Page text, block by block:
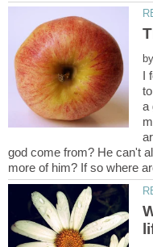
I
a
god come from? He can't